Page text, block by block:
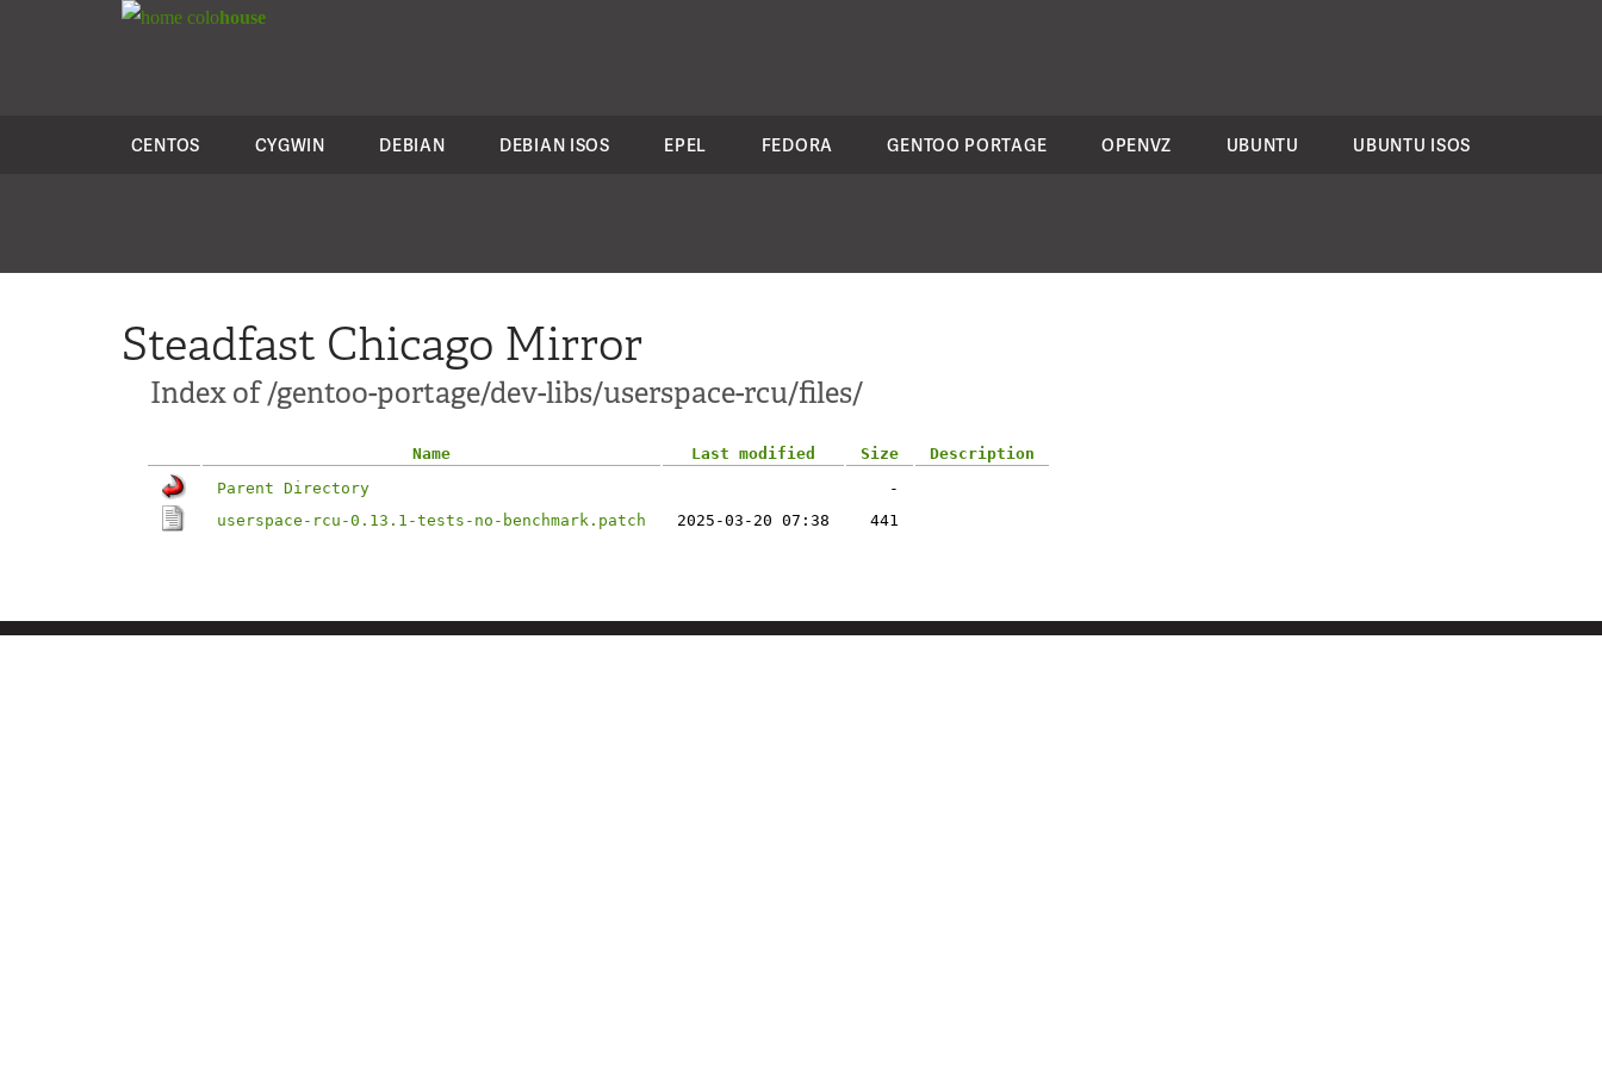
colohouse
CENTOS CYGWIN DEBIAN DEBIAN ISOS EPEL FEDORA GENTOO PORTAGE OPENVZ UBUNTU UBUNTU ISOS
Steadfast Chicago Mirror
Index of /gentoo-portage/dev-libs/userspace-rcu/files/
Name Last modified Size
Description
Parent Directory
-
userspace-rcu-0.13.1-tests-no-benchmark.patch
2025-03-20 07:38 441